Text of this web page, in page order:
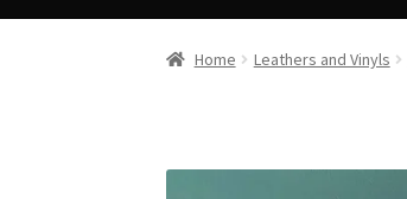
Home Leathers and Vinyls